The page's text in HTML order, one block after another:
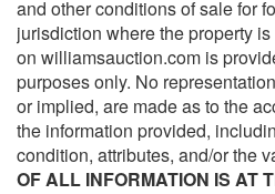
and other conditions of sale for
jurisdiction where the property
on williamsauction.com is
purposes only. No
or implied, are made as to the
the information provided,
condition, attributes, and/or the
OF ALL INFORMATION IS AT